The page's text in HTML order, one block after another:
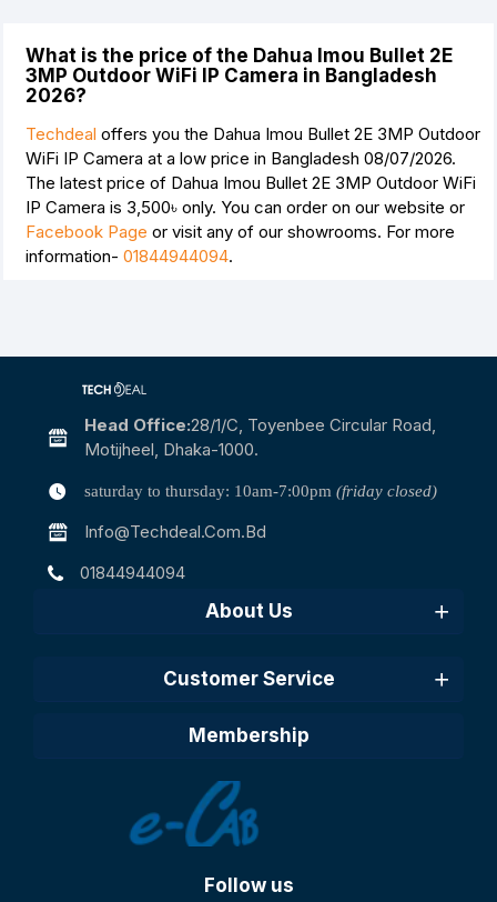
What is the price of the Dahua Imou Bullet 2E
3MP Outdoor WiFi IP Camera in Bangladesh
2026?
Techdeal offers you the Dahua Imou Bullet 2E 3MP Outdoor
WiFi IP Camera at a low price in Bangladesh 08/07/2026.
The latest price of Dahua Imou Bullet 2E 3MP Outdoor WiFi
IP Camera is 3,500৳ only. You can order on our website or
Facebook Page or visit any of our showrooms. For more
information- 01844944094.
Head Office:28/1/c, Toyenbee Circular Road,
Motijheel, Dhaka-1000.
saturday to thursday: 10am-7:00pm (friday closed)
Info@techdeal.com.bd
01844944094
About Us
Customer Service
Membership
Follow us